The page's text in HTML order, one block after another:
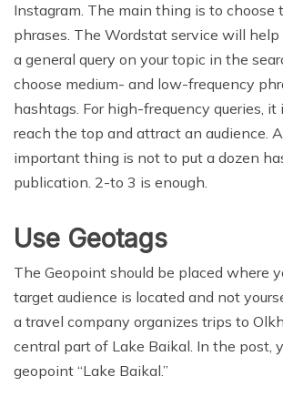
Instagram. The main thing is to choose
phrases. The Wordstat service will
a general query on your topic in the
choose medium- and low-frequency
hashtags. For high-frequency queries, it
reach the top and attract an audience.
important thing is not to put a dozen
publication. 2-to 3 is enough.
Use Geotags
The Geopoint should be placed where
target audience is located and not
a travel company organizes trips to
central part of Lake Baikal. In the post,
geopoint “Lake Baikal.”